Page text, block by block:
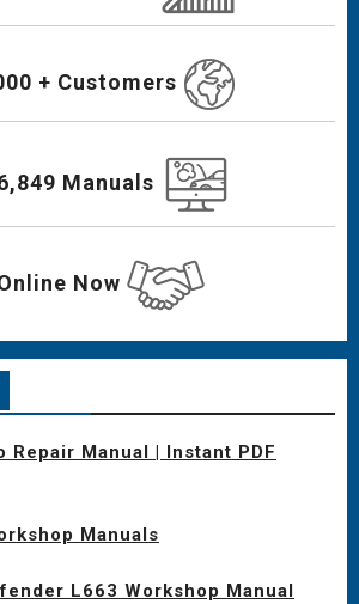
+ Customers
Manuals
Now
Repair Manual | Instant PDF
Manuals
L663 Workshop Manual